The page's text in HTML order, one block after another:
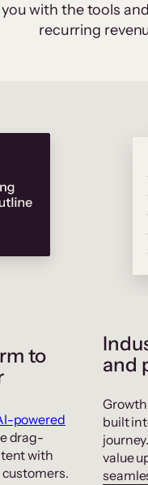
with the tools
recurring
to
powered
drag-
with
and
Growth
built
value